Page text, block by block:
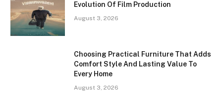
Evolution Of Film Production
August 3, 2026
Choosing Practical Furniture That Adds
Comfort Style And Lasting Value To
Every Home
August 3, 2026